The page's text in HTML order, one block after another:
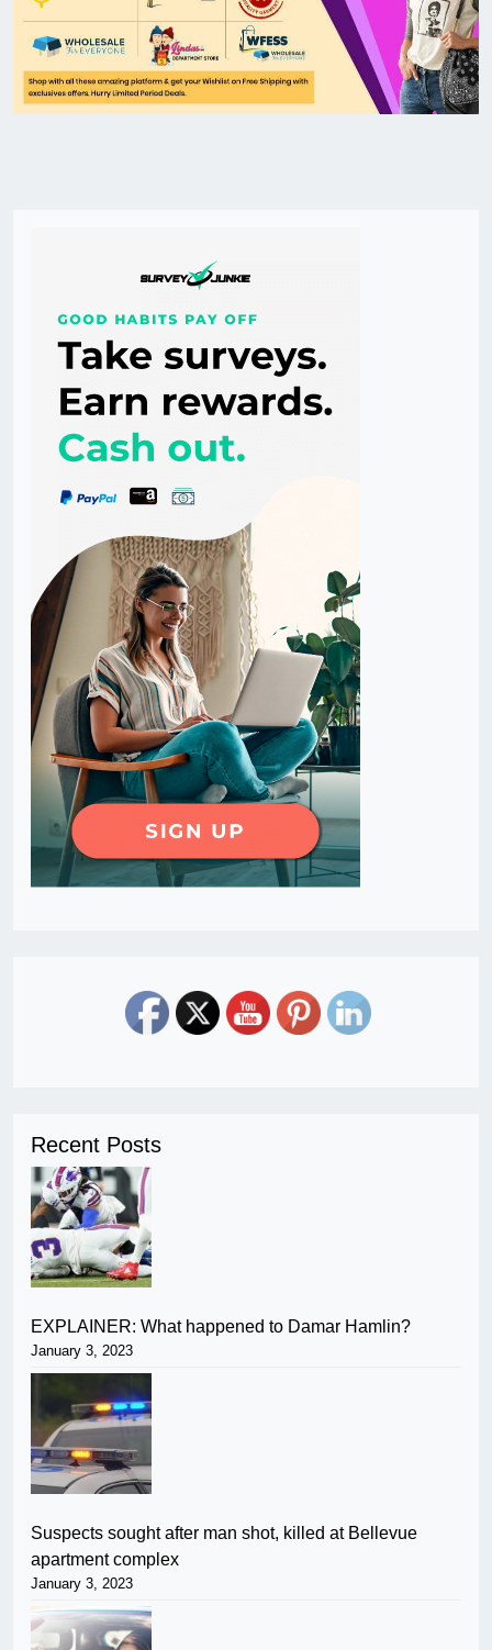
Recent Posts
EXPLAINER: What happened to Damar Hamlin?
January 3, 2023
Suspects sought after man shot, killed at Bellevue
apartment complex
January 3, 2023